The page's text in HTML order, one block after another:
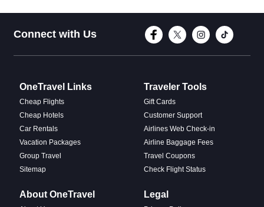
Connect with Us Connect with
Connect with
Connect
OneTravel Links
Cheap Flights
Cheap Hotels
Car Rentals
Vacation Packages
Group Travel
Sitemap
Traveler Tools
Gift Cards
Customer Support
Airlines Web Check-in
Airline Baggage Fees
Travel Coupons
Check Flight Status
About OneTravel Legal